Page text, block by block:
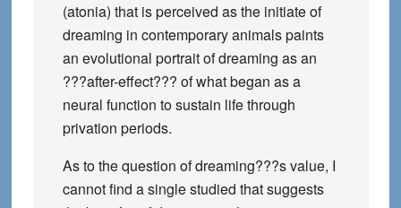
(atonia) that is perceived as the initiate of
dreaming in contemporary animals paints
an evolutional portrait of dreaming as an
???after-effect??? of what began as a
neural function to sustain life through
privation periods.
As to the question of dreaming???s value, I
cannot find a single studied that suggests